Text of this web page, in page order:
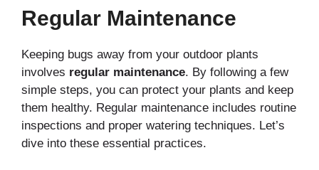
Regular Maintenance
Keeping bugs away from your outdoor plants
involves regular maintenance. By following a few
simple steps, you can protect your plants and keep
them healthy. Regular maintenance includes routine
inspections and proper watering techniques. Let’s
dive into these essential practices.